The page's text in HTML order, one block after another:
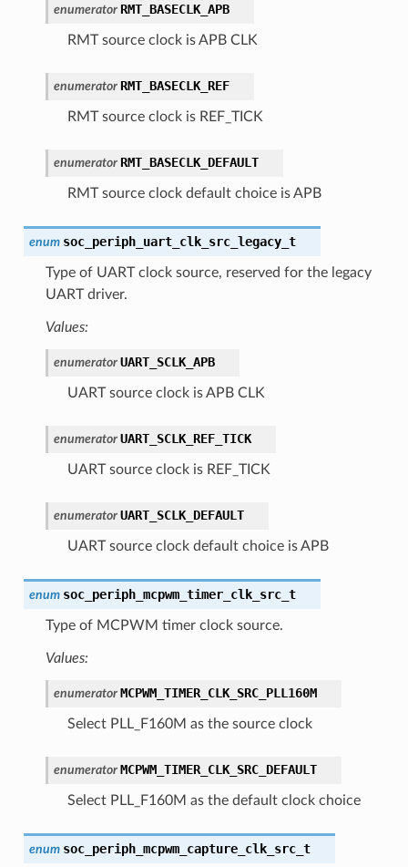
enumerator RMT_BASECLK_APB
RMT source clock is APB CLK
enumerator RMT_BASECLK_REF
RMT source clock is REF_TICK
enumerator RMT_BASECLK_DEFAULT
RMT source clock default choice is APB
enum soc_periph_uart_clk_src_legacy_t
Type of UART clock source, reserved for the legacy
UART driver.
Values:
enumerator UART_SCLK_APB
UART source clock is APB CLK
enumerator UART_SCLK_REF_TICK
UART source clock is REF_TICK
enumerator UART_SCLK_DEFAULT
UART source clock default choice is APB
enum soc_periph_mcpwm_timer_clk_src_t
Type of MCPWM timer clock source.
Values:
enumerator MCPWM_TIMER_CLK_SRC_PLL160M
Select PLL_F160M as the source clock
enumerator MCPWM_TIMER_CLK_SRC_DEFAULT
Select PLL_F160M as the default clock choice
enum soc_periph_mcpwm_capture_clk_src_t